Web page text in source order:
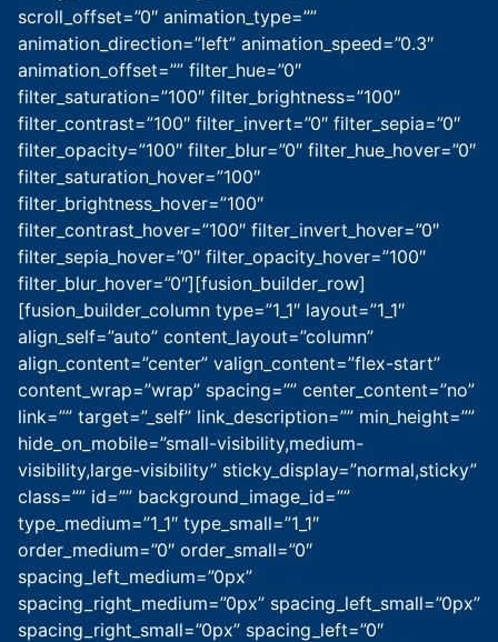
scroll_offset=”0″ animation_type=””
animation_direction=”left” animation_speed=”0.3″
animation_offset=”” filter_hue=”0″
filter_saturation=”100″ filter_brightness=”100″
filter_contrast=”100″ filter_invert=”0″ filter_sepia=”0″
filter_opacity=”100″ filter_blur=”0″ filter_hue_hover=”0″
filter_saturation_hover=”100″
filter_brightness_hover=”100″
filter_contrast_hover=”100″ filter_invert_hover=”0″
filter_sepia_hover=”0″ filter_opacity_hover=”100″
filter_blur_hover=”0″][fusion_builder_row]
[fusion_builder_column type=”1_1″ layout=”1_1″
align_self=”auto” content_layout=”column”
align_content=”center” valign_content=”flex-start”
content_wrap=”wrap” spacing=”” center_content=”no”
link=”” target=”_self” link_description=”” min_height=””
hide_on_mobile=”small-visibility,medium-
visibility,large-visibility” sticky_display=”normal,sticky”
class=”” id=”” background_image_id=””
type_medium=”1_1″ type_small=”1_1″
order_medium=”0″ order_small=”0″
spacing_left_medium=”0px”
spacing_right_medium=”0px” spacing_left_small=”0px”
spacing_right_small=”0px” spacing_left=”0″